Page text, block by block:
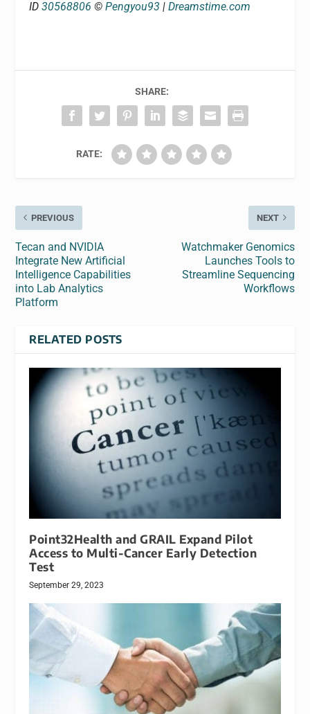
ID30568806 ©Pengyou93 |Dreamstime.com
SHARE:
RATE:
PREVIOUS
Tecan and NVIDIA
Integrate New Artificial
Intelligence Capabilities
into Lab Analytics
Platform
NEXT
Watchmaker Genomics
Launches Tools to
Streamline Sequencing
Workflows
RELATED POSTS
Point32Health and GRAIL Expand Pilot
Access to Multi-Cancer Early Detection
Test
September 29, 2023